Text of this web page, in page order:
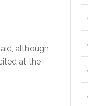
although
at the